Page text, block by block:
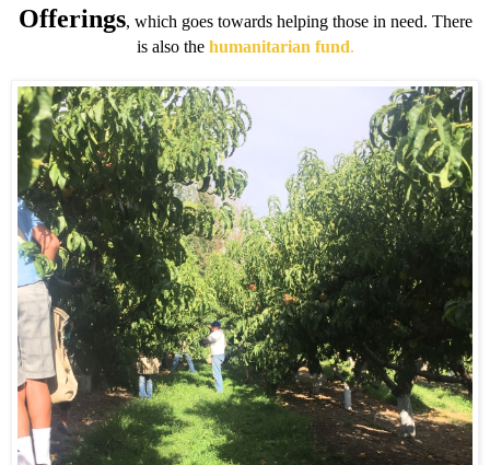
Offerings, which goes towards helping those in need. There
is also the humanitarian fund.